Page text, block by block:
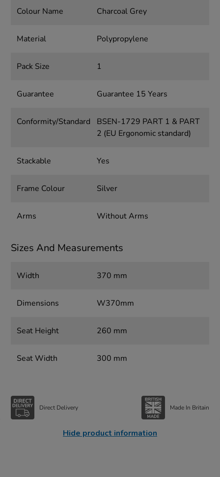
Colour Name Charcoal Grey
Material Polypropylene
Pack Size 1
Guarantee Guarantee 15 Years
Conformity/Standard
BSEN-1729 PART 1 & PART
2 (EU Ergonomic standard)
Stackable Yes
Frame Colour Silver
Arms Without Arms
Sizes And Measurements
Width 370 mm
Dimensions W370mm
Seat Height 260 mm
Seat Width 300 mm
Direct Delivery Made In Britain
Hide product information